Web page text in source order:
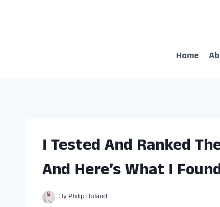
Home
I Tested And Ranked
And Here’s What I
ByPhilip Boland